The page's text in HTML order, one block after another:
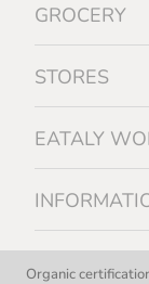
GROCERY
STORES
EATALY
Organic